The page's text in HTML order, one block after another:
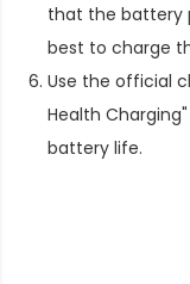
that the battery
best to charge
Use the official
Health
battery life.